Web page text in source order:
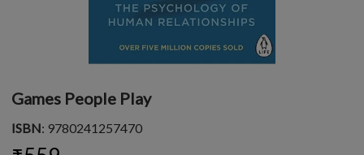
Games People Play
ISBN: 9780241257470